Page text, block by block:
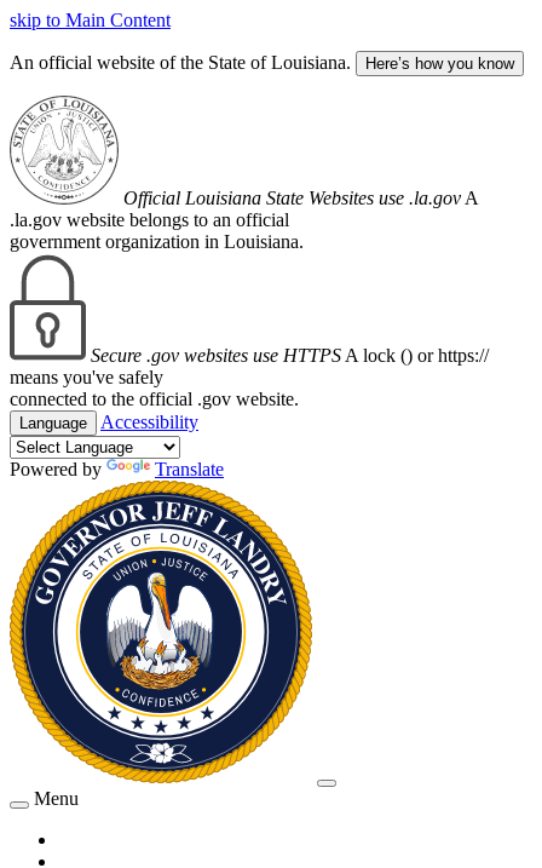
skip to Main Content
An official website of the State of Louisiana. Here’s how you know
Official Louisiana State Websites use .la.gov A
.la.gov website belongs to an official
government organization in Louisiana.
Secure .gov websites use HTTPS A lock () or https://
means you've safely
connected to the official .gov website.
Language Accessibility
Powered by Translate
Menu